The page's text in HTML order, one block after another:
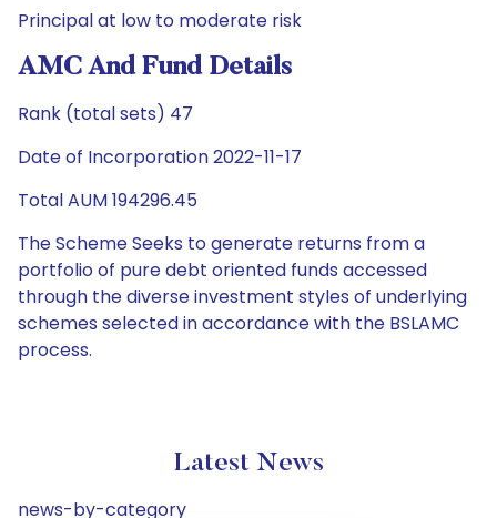
Principal at low to moderate risk
AMC And Fund Details
Rank (total sets) 47
Date of Incorporation 2022-11-17
Total AUM 194296.45
The Scheme Seeks to generate returns from a
portfolio of pure debt oriented funds accessed
through the diverse investment styles of underlying
schemes selected in accordance with the BSLAMC
process.
Latest News
news-by-category